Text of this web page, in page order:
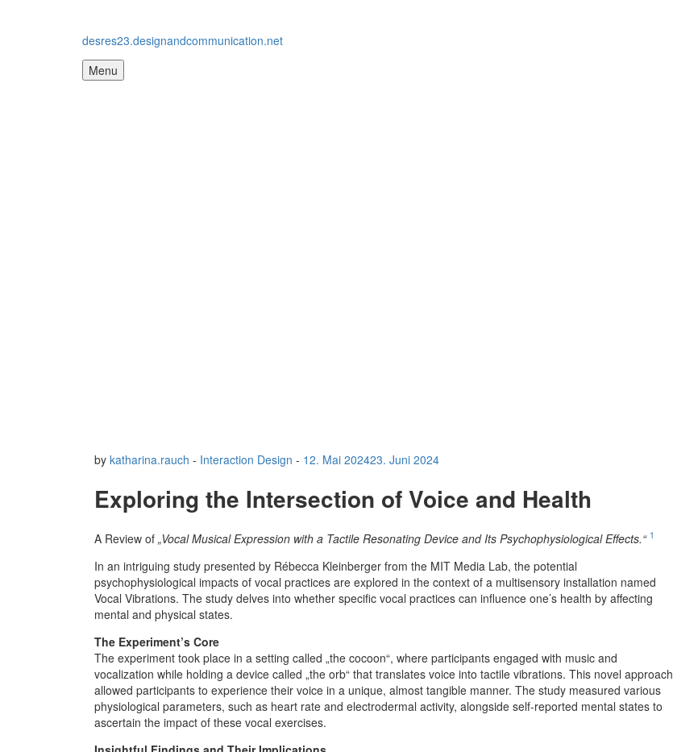
desres23.designandcommunication.net
Menu
by katharina.rauch - Interaction Design - 12. Mai 202423. Juni 2024
Exploring the Intersection of Voice and Health
A Review of „Vocal Musical Expression with a Tactile Resonating Device and Its Psychophysiological Effects.“ 1
In an intriguing study presented by Rébecca Kleinberger from the MIT Media Lab, the potential
psychophysiological impacts of vocal practices are explored in the context of a multisensory installation named
Vocal Vibrations. The study delves into whether specific vocal practices can influence one’s health by affecting
mental and physical states.
The Experiment’s Core
The experiment took place in a setting called „the cocoon“, where participants engaged with music and
vocalization while holding a device called „the orb“ that translates voice into tactile vibrations. This novel approach
allowed participants to experience their voice in a unique, almost tangible manner. The study measured various
physiological parameters, such as heart rate and electrodermal activity, alongside self-reported mental states to
ascertain the impact of these vocal exercises.